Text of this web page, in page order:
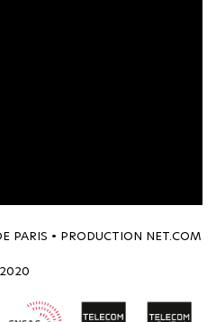
PARIS • PRODUCTION NET.COM
2020